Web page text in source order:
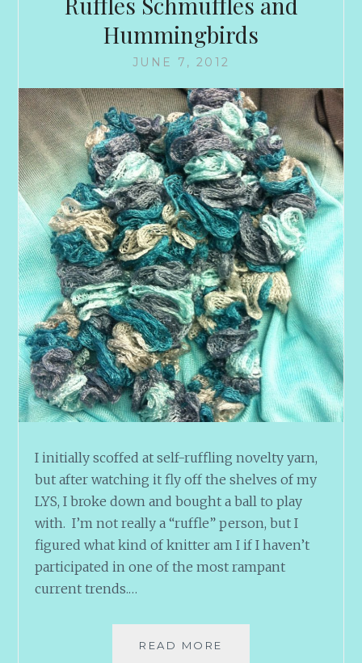
Hummingbirds
JUNE 7, 2012
I initially scoffed at self-ruffling novelty yarn,
but after watching it fly off the shelves of my
LYS, I broke down and bought a ball to play
with. I’m not really a “ruffle” person, but I
figured what kind of knitter am I if I haven’t
participated in one of the most rampant
current trends.…
READ MORE